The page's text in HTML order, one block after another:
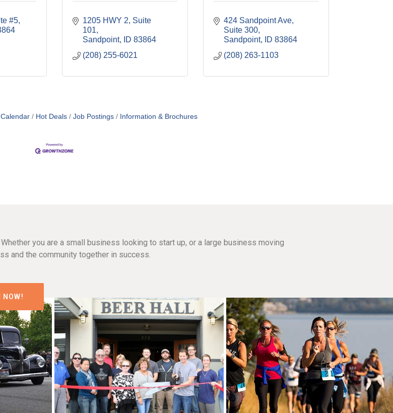
#5
1205 HWY 2 Suite
101
Sandpoint
ID 83864
(208) 255-6021
424 Sandpoint Ave
Suite 300
Sandpoint
ID 83864
(208) 263-1103
Hot Deals Job Postings Information & Brochures
you are a small business looking to start up, or a large business moving
and the community together in success.
NOW!